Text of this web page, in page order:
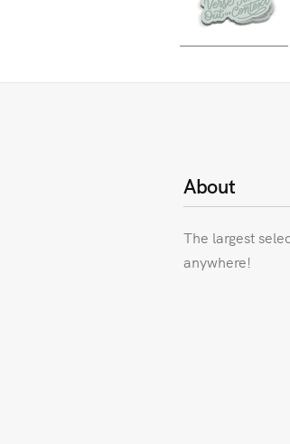
About
The largest
anywhere!